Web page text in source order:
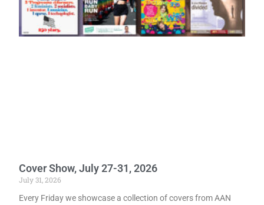
Cover Show, July 27-31, 2026
July 31, 2026
Every Friday we showcase a collection of covers from AAN